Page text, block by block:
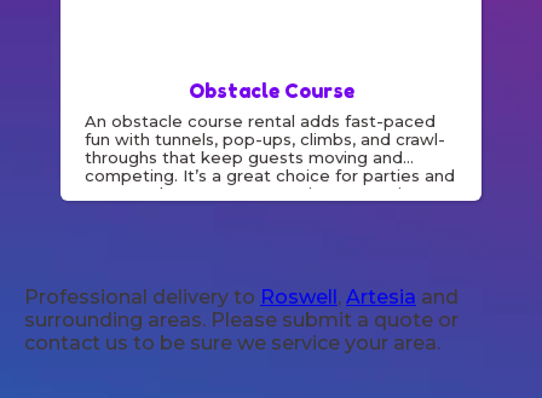
Obstacle Course
An obstacle course rental adds fast-paced
fun with tunnels, pop-ups, climbs, and crawl-
throughs that keep guests moving and
competing. It’s a great choice for parties and
events where you want active entertainment
Professional delivery to Roswell, Artesia and
surrounding areas. Please submit a quote or
contact us to be sure we service your area.